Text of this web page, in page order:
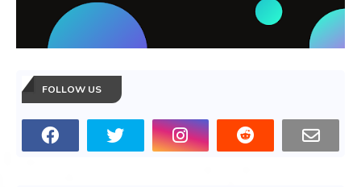
FOLLOW US